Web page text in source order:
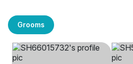
Grooms